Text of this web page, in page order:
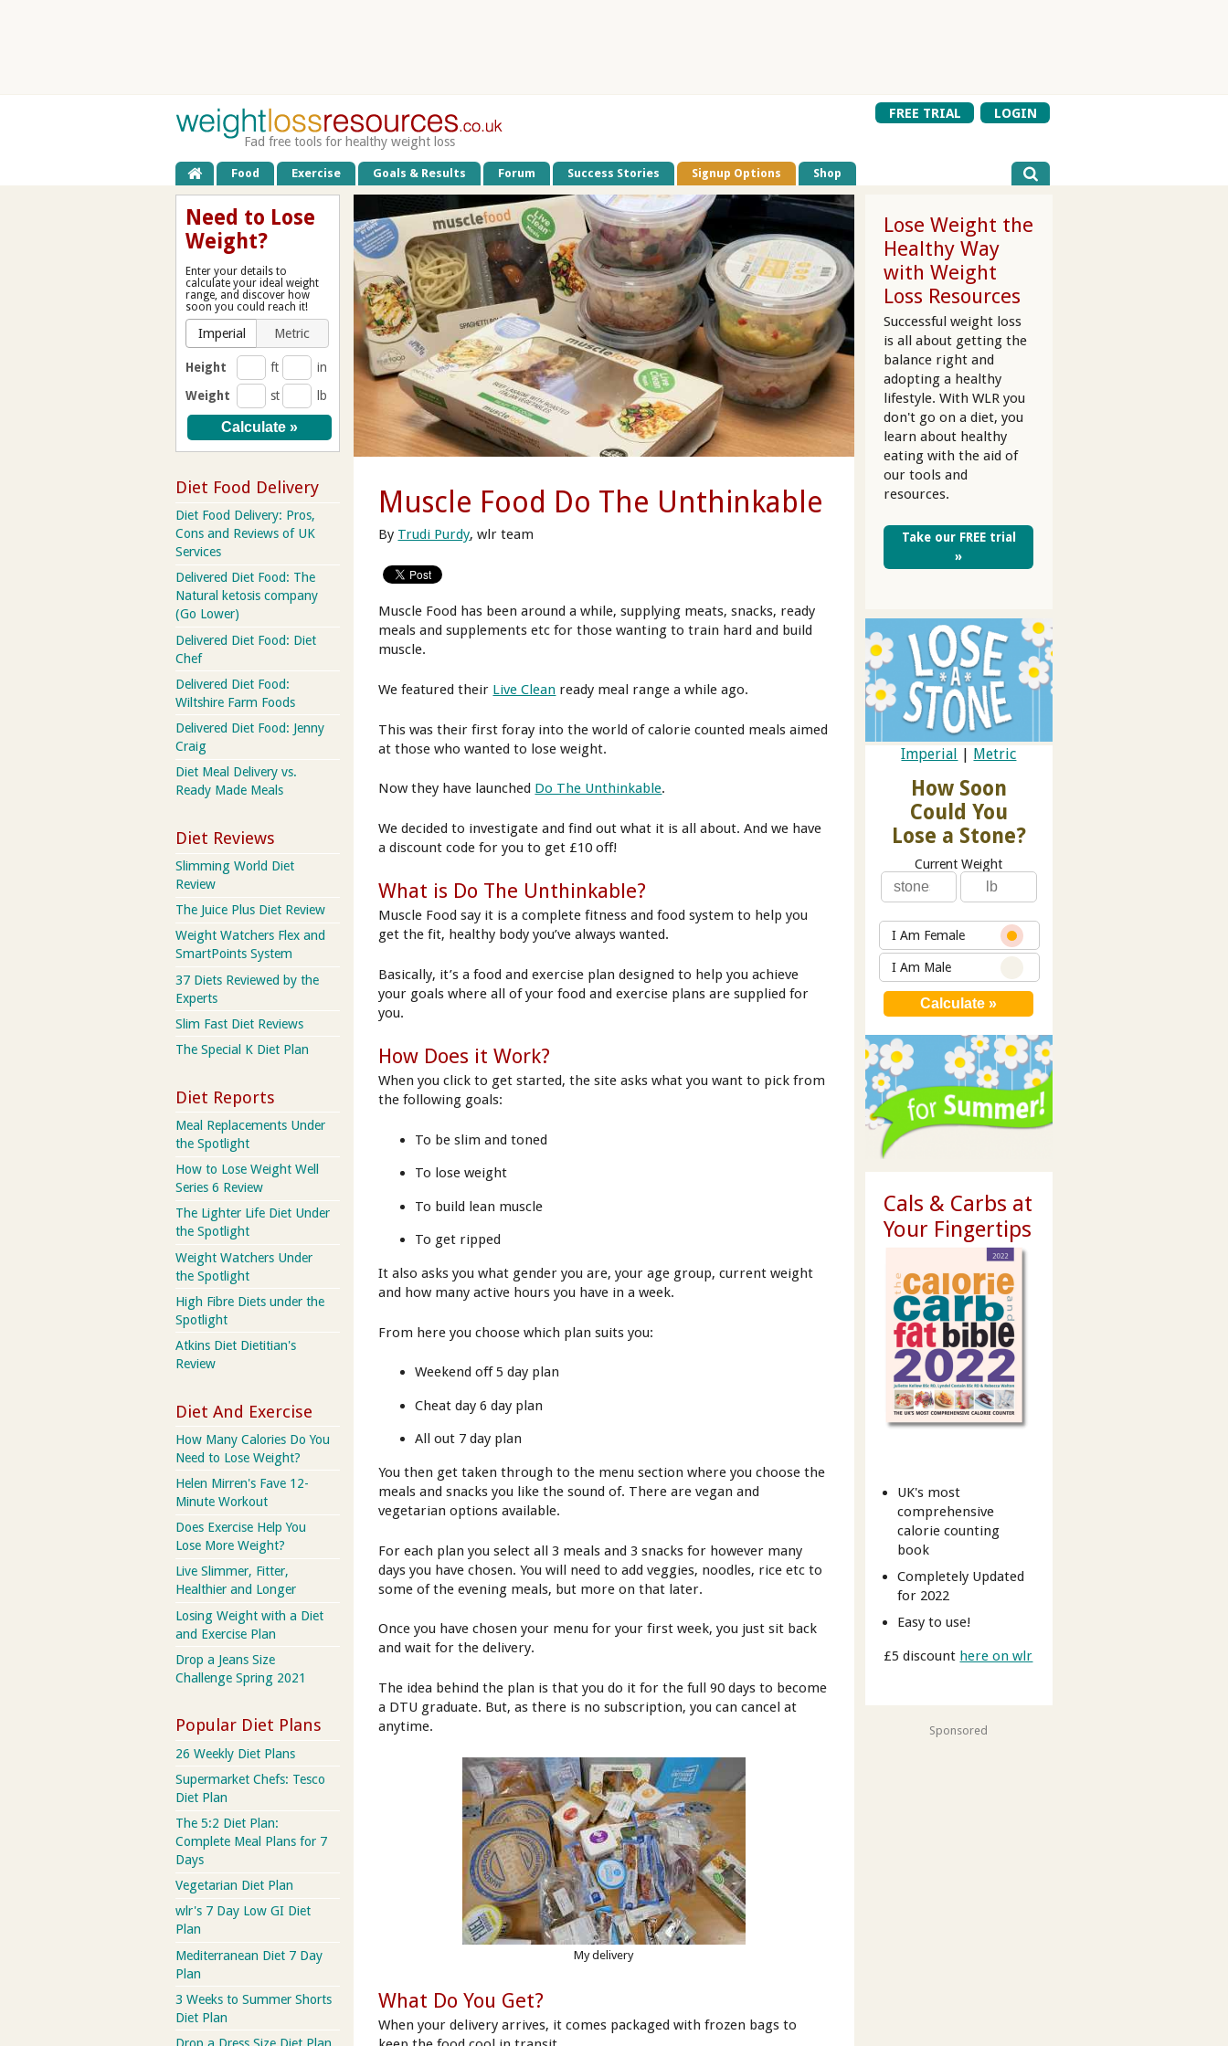
FREE TRIAL
LOGIN
Fad free tools for healthy weight loss
Food Exercise Goals & Results Forum Success Stories Signup Options Shop
Muscle Food Do The Unthinkable
By Trudi Purdy, wlr team
Muscle Food has been around a while, supplying meats, snacks, ready
meals and supplements etc for those wanting to train hard and build
muscle.
We featured their Live Clean ready meal range a while ago.
This was their first foray into the world of calorie counted meals aimed
at those who wanted to lose weight.
Now they have launched Do The Unthinkable.
We decided to investigate and find out what it is all about. And we have
a discount code for you to get £10 off!
What is Do The Unthinkable?
Muscle Food say it is a complete fitness and food system to help you
get the fit, healthy body you’ve always wanted.
Basically, it’s a food and exercise plan designed to help you achieve
your goals where all of your food and exercise plans are supplied for
you.
How Does it Work?
When you click to get started, the site asks what you want to pick from
the following goals:
To be slim and toned
To lose weight
To build lean muscle
To get ripped
It also asks you what gender you are, your age group, current weight
and how many active hours you have in a week.
From here you choose which plan suits you:
Weekend off 5 day plan
Cheat day 6 day plan
All out 7 day plan
You then get taken through to the menu section where you choose the
meals and snacks you like the sound of. There are vegan and
vegetarian options available.
For each plan you select all 3 meals and 3 snacks for however many
days you have chosen. You will need to add veggies, noodles, rice etc to
some of the evening meals, but more on that later.
Once you have chosen your menu for your first week, you just sit back
and wait for the delivery.
The idea behind the plan is that you do it for the full 90 days to become
a DTU graduate. But, as there is no subscription, you can cancel at
anytime.
My delivery
What Do You Get?
When your delivery arrives, it comes packaged with frozen bags to
Lose Weight the
Healthy Way
with Weight
Loss Resources
Successful weight loss
is all about getting the
balance right and
adopting a healthy
lifestyle. With WLR you
don't go on a diet, you
learn about healthy
eating with the aid of
our tools and
resources.
Take our FREE trial
»
Imperial Metric
How Soon
Could You
Lose a Stone?
Current Weight
I Am Female
I Am Male
Cals & Carbs at
Your Fingertips
UK's most
comprehensive
calorie counting
book
Completely Updated
for 2022
Easy to use!
£5 discount here on wlr
Sponsored
Need to Lose
Weight?
Enter your details to
calculate your ideal weight
range, and discover how
soon you could reach it!
Imperial Metric
Height ft
in
Weight
st lb
Diet Food Delivery
Diet Food Delivery: Pros,
Cons and Reviews of UK
Services
Delivered Diet Food: The
Natural ketosis company
(Go Lower)
Delivered Diet Food: Diet
Chef
Delivered Diet Food:
Wiltshire Farm Foods
Delivered Diet Food: Jenny
Craig
Diet Meal Delivery vs.
Ready Made Meals
Diet Reviews
Slimming World Diet
Review
The Juice Plus Diet Review
Weight Watchers Flex and
SmartPoints System
37 Diets Reviewed by the
Experts
Slim Fast Diet Reviews
The Special K Diet Plan
Diet Reports
Meal Replacements Under
the Spotlight
How to Lose Weight Well
Series 6 Review
The Lighter Life Diet Under
the Spotlight
Weight Watchers Under
the Spotlight
High Fibre Diets under the
Spotlight
Atkins Diet Dietitian's
Review
Diet And Exercise
How Many Calories Do You
Need to Lose Weight?
Helen Mirren's Fave 12-
Minute Workout
Does Exercise Help You
Lose More Weight?
Live Slimmer, Fitter,
Healthier and Longer
Losing Weight with a Diet
and Exercise Plan
Drop a Jeans Size
Challenge Spring 2021
Popular Diet Plans
26 Weekly Diet Plans
Supermarket Chefs: Tesco
Diet Plan
The 5:2 Diet Plan:
Complete Meal Plans for 7
Days
Vegetarian Diet Plan
wlr's 7 Day Low GI Diet
Plan
Mediterranean Diet 7 Day
Plan
3 Weeks to Summer Shorts
Diet Plan